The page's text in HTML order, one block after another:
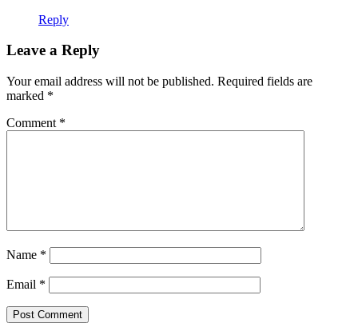
Reply
Leave a Reply
Your email address will not be published. Required fields are
marked *
Comment *
Name *
Email *